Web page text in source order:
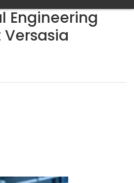
Engineering